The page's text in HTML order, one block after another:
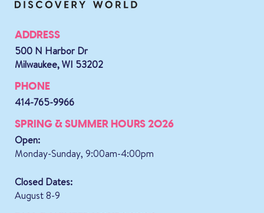
ADDRESS
500 N Harbor Dr
Milwaukee, WI 53202
PHONE
414-765-9966
SPRING & SUMMER HOURS 2026
Open:
Monday-Sunday, 9:00am-4:00pm
Closed Dates:
August 8-9